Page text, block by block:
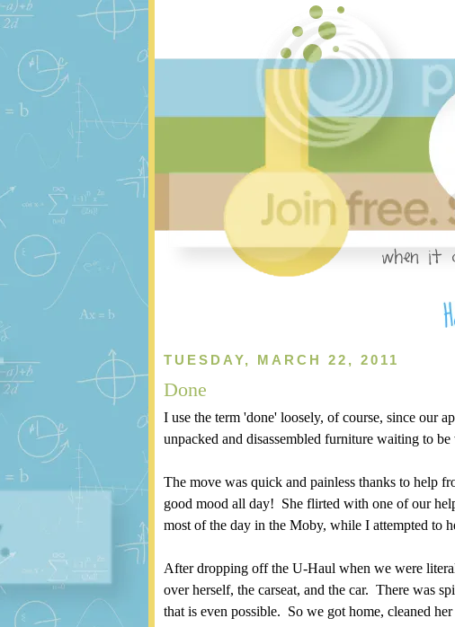
TUESDAY, MARCH 22, 2011
Done
I use the term 'done' loosely, of course, since our
unpacked and disassembled furniture waiting to be
The move was quick and painless thanks to help
good mood all day! She flirted with one of our
most of the day in the Moby, while I attempted to
After dropping off the U-Haul when we were
over herself, the carseat, and the car. There was
that is even possible. So we got home, cleaned